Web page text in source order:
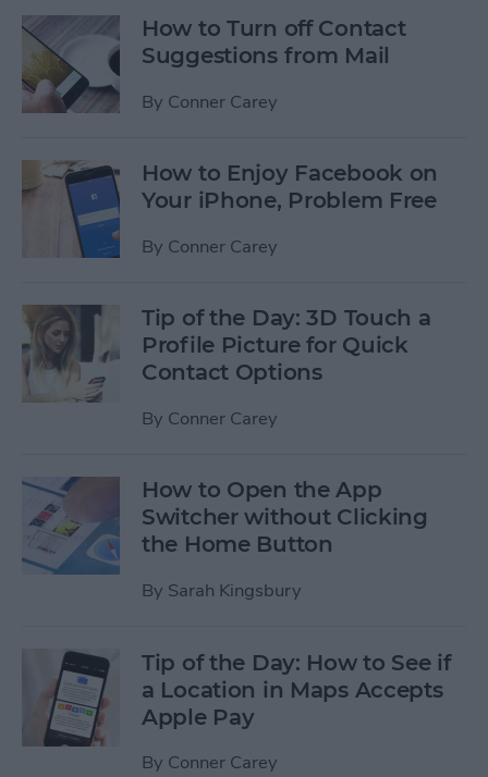
How to Turn off Contact
Suggestions from Mail
By Conner Carey
How to Enjoy Facebook on
Your iPhone, Problem Free
By Conner Carey
Tip of the Day: 3D Touch a
Profile Picture for Quick
Contact Options
By Conner Carey
How to Open the App
Switcher without Clicking
the Home Button
By Sarah Kingsbury
Tip of the Day: How to See if
a Location in Maps Accepts
Apple Pay
By Conner Carey